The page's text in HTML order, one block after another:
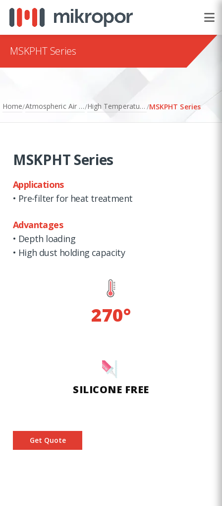
MSKPHT Series
Home/ Atmospheric Air Filtration/ High Temperature Filters /MSKPHT Series
MSKPHT Series
Applications
• Pre-filter for heat treatment
Advantages
• Depth loading
• High dust holding capacity
270°
SILICONE FREE
Get Quote